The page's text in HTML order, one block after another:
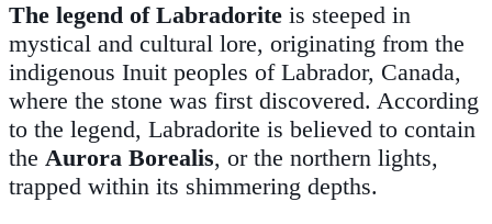
The legend of Labradorite is steeped in
mystical and cultural lore, originating from the
indigenous Inuit peoples of Labrador, Canada,
where the stone was first discovered. According
to the legend, Labradorite is believed to contain
the Aurora Borealis, or the northern lights,
trapped within its shimmering depths.